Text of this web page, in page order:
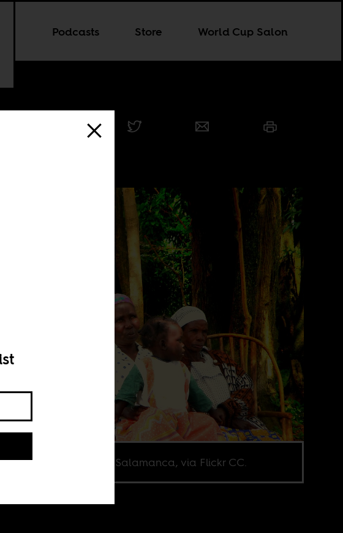
Podcasts Store World Cup Salon
Photo: Maria Salamanca, via Flickr CC.